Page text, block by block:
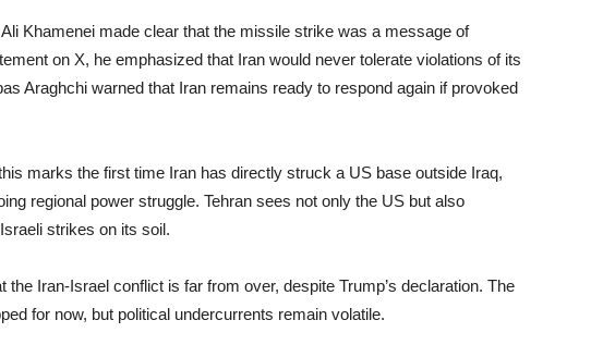
Khamenei made clear that the missile strike was a message of
on X, he emphasized that Iran would never tolerate violations of its
Araghchi warned that Iran remains ready to respond again if provoked
marks the first time Iran has directly struck a US base outside Iraq,
regional power struggle. Tehran sees not only the US but also
strikes on its soil.
the Iran-Israel conflict is far from over, despite Trump’s declaration. The
for now, but political undercurrents remain volatile.